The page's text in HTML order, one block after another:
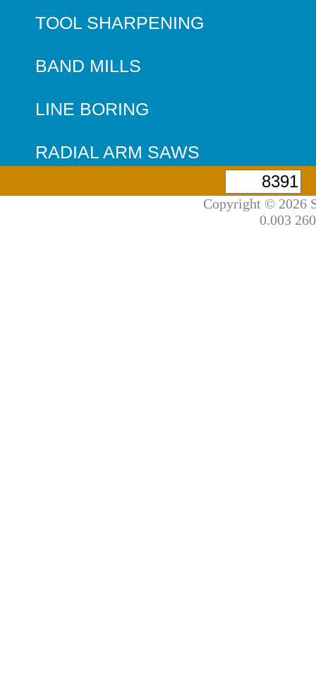
TOOL SHARPENING
BAND MILLS
LINE BORING
RADIAL ARM SAWS
Copyright © 2026
0.003